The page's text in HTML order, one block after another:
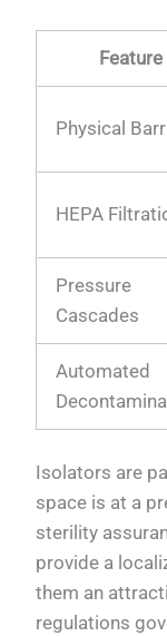
Feature
Physical
HEPA
Pressure
Cascades
Automated
Isolators are
space is at a
sterility
provide a
them an
regulations